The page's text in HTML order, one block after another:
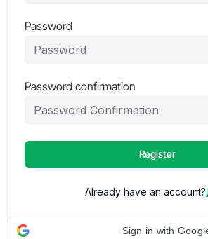
Password
Password confirmation
Register
Already have an account?
Sign in with